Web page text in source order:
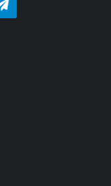
Telegram